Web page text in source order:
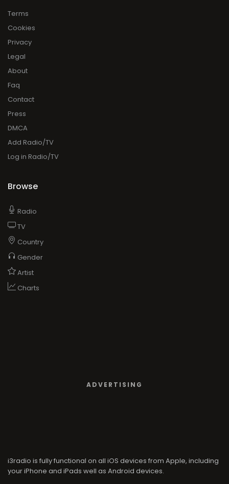
Terms
Cookies
Privacy
Legal
About
Faq
Contact
Press
DMCA
Add Radio/TV
Log in Radio/TV
Browse
Radio
TV
Country
Gender
Artist
Charts
ADVERTISING
i3radio is fully functional on all iOS devices from Apple, including
your iPhone and iPads well as Android devices.